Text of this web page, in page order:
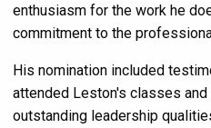
enthusiasm for the work he
commitment to the
His nomination included
attended Leston's classes
outstanding leadership